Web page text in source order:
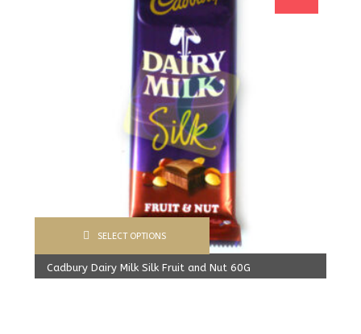
Cadbury Dairy Milk Silk Fruit and Nut 60G
SELECT OPTIONS